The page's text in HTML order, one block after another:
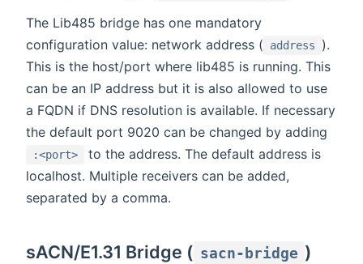
The Lib485 bridge has one mandatory
configuration value: network address (
address
).
This is the host/port where lib485 is running. This
can be an IP address but it is also allowed to use
a FQDN if DNS resolution is available. If necessary
the default port 9020 can be changed by adding
:<port>
to the address. The default address is
localhost. Multiple receivers can be added,
separated by a comma.
sACN/E1.31 Bridge ( sacn-bridge )